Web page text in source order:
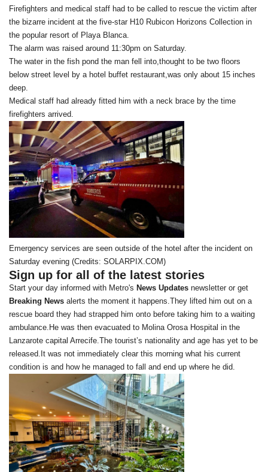
Firefighters and medical staff had to be called to rescue the victim after
the bizarre incident at the five-star H10 Rubicon Horizons Collection in
the popular resort of Playa Blanca.
The alarm was raised around 11:30pm on Saturday.
The water in the fish pond the man fell into,thought to be two floors
below street level by a hotel buffet restaurant,was only about 15 inches
deep.
Medical staff had already fitted him with a neck brace by the time
firefighters arrived.
Emergency services are seen outside of the hotel after the incident on
Saturday evening (Credits: SOLARPIX.COM)
Sign up for all of the latest stories
Start your day informed with Metro's News Updates newsletter or get
Breaking News alerts the moment it happens.They lifted him out on a
rescue board they had strapped him onto before taking him to a waiting
ambulance.He was then evacuated to Molina Orosa Hospital in the
Lanzarote capital Arrecife.The tourist’s nationality and age has yet to be
released.It was not immediately clear this morning what his current
condition is and how he managed to fall and end up where he did.